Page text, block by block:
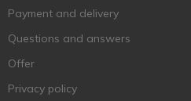
Payment and delivery
Questions and answers
Offer
Privacy policy